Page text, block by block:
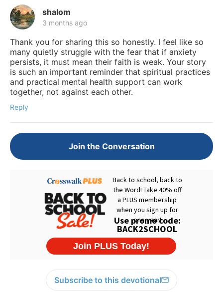
shalom
3 months ago
Thank you for sharing this so honestly. I feel like so
many quietly struggle with the fear that if anxiety
persists, it must mean their faith is weak. Your story
is such an important reminder that spiritual practices
and practical mental health support can work
together, not against each other.
Reply
Join the Conversation
Subscribe to this devotional